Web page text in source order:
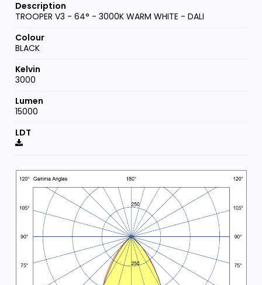
TROOPER V3 - 64° - 3000K WARM WHITE - DALI
BLACK
3000
15000